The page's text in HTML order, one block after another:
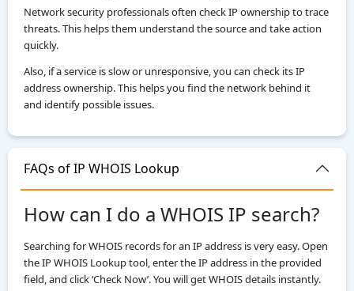
Network security professionals often check IP ownership to trace
threats. This helps them understand the source and take action
quickly.
Also, if a service is slow or unresponsive, you can check its IP
address ownership. This helps you find the network behind it
and identify possible issues.
FAQs of IP WHOIS Lookup
How can I do a WHOIS IP search?
Searching for WHOIS records for an IP address is very easy. Open
the IP WHOIS Lookup tool, enter the IP address in the provided
field, and click ‘Check Now’. You will get WHOIS details instantly.